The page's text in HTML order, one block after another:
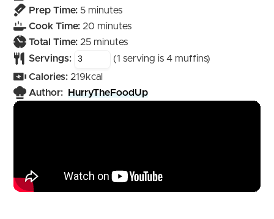
Prep Time: 5minutes
minutes
Cook Time: 20minutes
minutes
Total Time: 25minutes
minutes
Servings:
(1 serving is 4 muffins)
Calories: 219kcal
Author:
HurryTheFoodUp